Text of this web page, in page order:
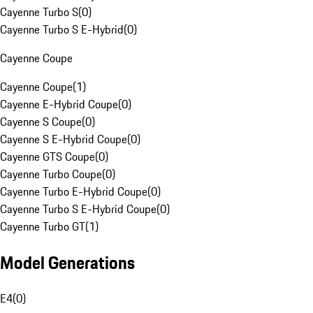
Cayenne Turbo S(0)
Cayenne Turbo S E-Hybrid(0)
Cayenne Coupe
Cayenne Coupe(1)
Cayenne E-Hybrid Coupe(0)
Cayenne S Coupe(0)
Cayenne S E-Hybrid Coupe(0)
Cayenne GTS Coupe(0)
Cayenne Turbo Coupe(0)
Cayenne Turbo E-Hybrid Coupe(0)
Cayenne Turbo S E-Hybrid Coupe(0)
Cayenne Turbo GT(1)
Model Generations
E4(0)